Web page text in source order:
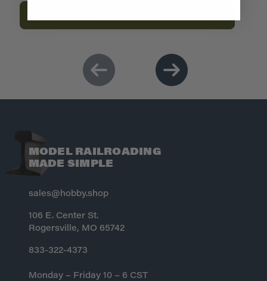
MODEL RAILROADING
MADE SIMPLE
sales@hobby.shop
106 E. Center St.
Rogersville, MO 65742
833-322-4373
Monday – Friday 10 – 6 CST